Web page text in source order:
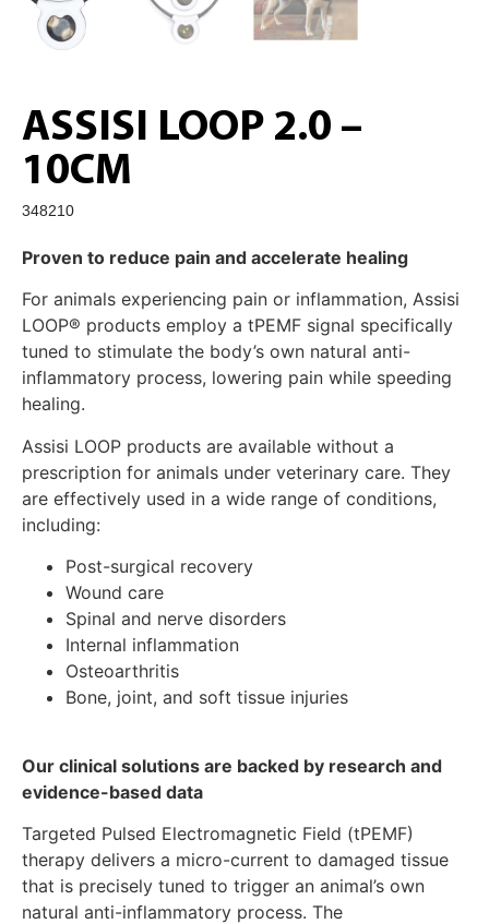
ASSISI LOOP 2.0 –
10CM
348210
Proven to reduce pain and accelerate healing
For animals experiencing pain or inflammation, Assisi
LOOP® products employ a tPEMF signal specifically
tuned to stimulate the body’s own natural anti-
inflammatory process, lowering pain while speeding
healing.
Assisi LOOP products are available without a
prescription for animals under veterinary care. They
are effectively used in a wide range of conditions,
including:
Post-surgical recovery
Wound care
Spinal and nerve disorders
Internal inflammation
Osteoarthritis
Bone, joint, and soft tissue injuries
Our clinical solutions are backed by research and
evidence-based data
Targeted Pulsed Electromagnetic Field (tPEMF)
therapy delivers a micro-current to damaged tissue
that is precisely tuned to trigger an animal’s own
natural anti-inflammatory process. The